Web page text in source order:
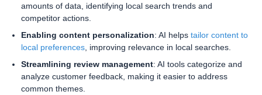
amounts of data, identifying local search trends and
competitor actions.
Enabling content personalization: AI helps tailor content to
local preferences , improving relevance in local searches.
Streamlining review management: AI tools categorize and
analyze customer feedback, making it easier to address
common themes.